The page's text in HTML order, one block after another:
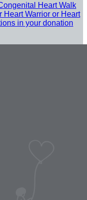
Heart Walk
Heart Warrior or Heart
in your donation